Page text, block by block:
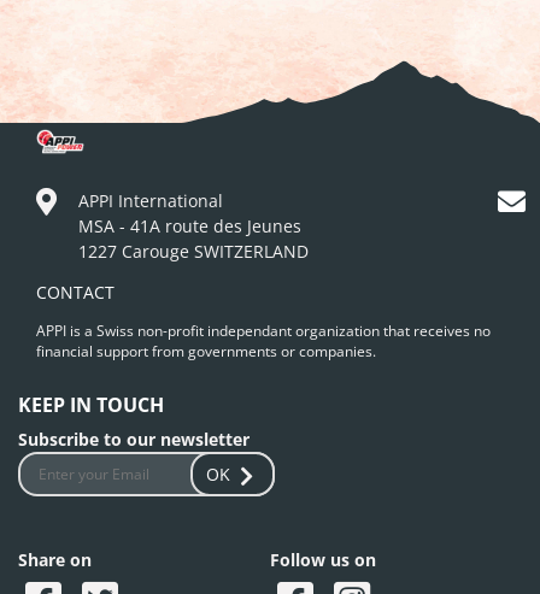
APPI International
MSA - 41A route des Jeunes
1227 Carouge SWITZERLAND
CONTACT
APPI is a Swiss non-profit independant organization that receives no
financial support from governments or companies.
KEEP IN TOUCH
Subscribe to our newsletter
OK
Share on Follow us on